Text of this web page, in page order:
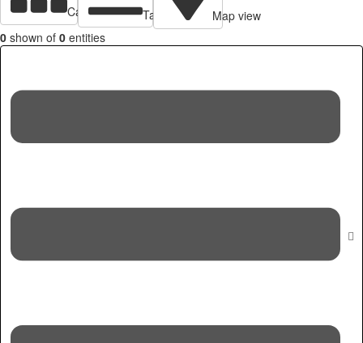
Cards view Table view
Map view
0 shown of 0 entities